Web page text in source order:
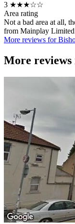
3 ★★★☆☆
Area rating
Not a bad area at all,
from Mainplay Limited
More reviews for
More reviews